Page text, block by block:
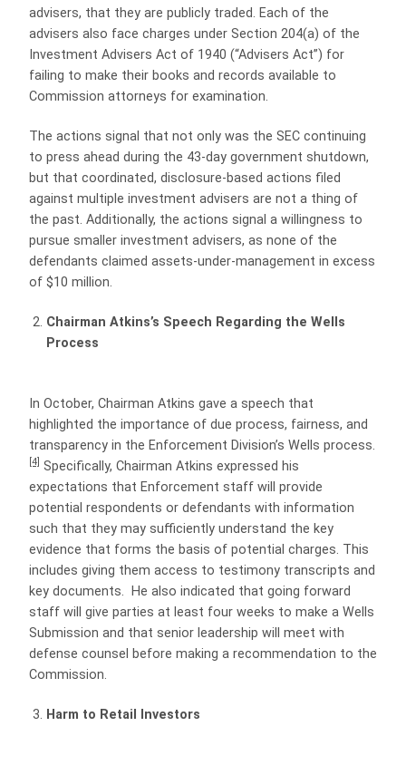
advisers, that they are publicly traded. Each of the
advisers also face charges under Section 204(a) of the
Investment Advisers Act of 1940 (“Advisers Act”) for
failing to make their books and records available to
Commission attorneys for examination.
The actions signal that not only was the SEC continuing
to press ahead during the 43-day government shutdown,
but that coordinated, disclosure-based actions filed
against multiple investment advisers are not a thing of
the past. Additionally, the actions signal a willingness to
pursue smaller investment advisers, as none of the
defendants claimed assets-under-management in excess
of $10 million.
Chairman Atkins’s Speech Regarding the Wells
Process
In October, Chairman Atkins gave a speech that
highlighted the importance of due process, fairness, and
transparency in the Enforcement Division’s Wells process.
[4] Specifically, Chairman Atkins expressed his
expectations that Enforcement staff will provide
potential respondents or defendants with information
such that they may sufficiently understand the key
evidence that forms the basis of potential charges. This
includes giving them access to testimony transcripts and
key documents. He also indicated that going forward
staff will give parties at least four weeks to make a Wells
Submission and that senior leadership will meet with
defense counsel before making a recommendation to the
Commission.
Harm to Retail Investors